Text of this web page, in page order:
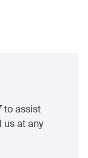
to assist
at any